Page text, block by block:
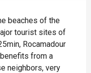
beaches of the
tourist sites of
Rocamadour
from a
neighbors, very